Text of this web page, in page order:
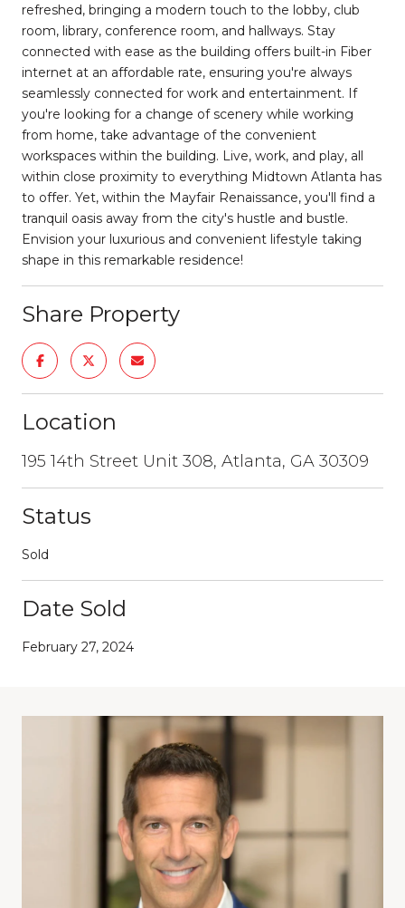
refreshed, bringing a modern touch to the lobby, club
room, library, conference room, and hallways. Stay
connected with ease as the building offers built-in Fiber
internet at an affordable rate, ensuring you're always
seamlessly connected for work and entertainment. If
you're looking for a change of scenery while working
from home, take advantage of the convenient
workspaces within the building. Live, work, and play, all
within close proximity to everything Midtown Atlanta has
to offer. Yet, within the Mayfair Renaissance, you'll find a
tranquil oasis away from the city's hustle and bustle.
Envision your luxurious and convenient lifestyle taking
shape in this remarkable residence!
Share Property
Location
195 14th Street Unit 308, Atlanta, GA 30309
Status
Sold
Date Sold
February 27, 2024